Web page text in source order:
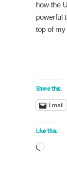
how the
powerful
top of my
Share this:
Email
Like this: